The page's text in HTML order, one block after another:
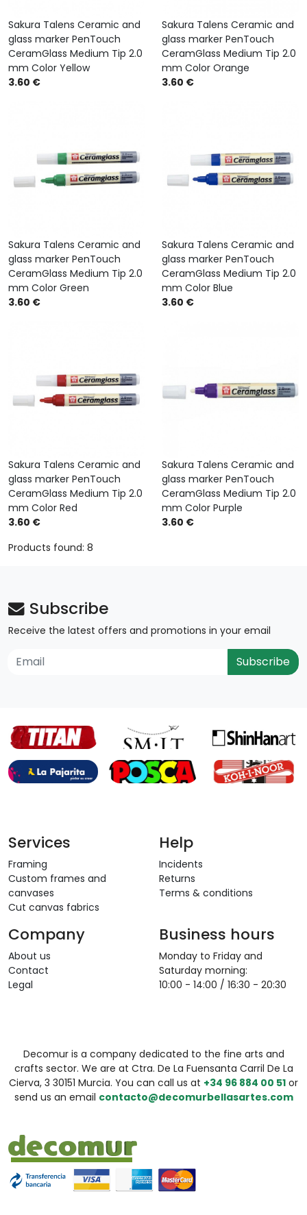
Sakura Talens Ceramic and
glass marker PenTouch
CeramGlass Medium Tip 2.0
mm Color Yellow
3.60 €
Sakura Talens Ceramic and
glass marker PenTouch
CeramGlass Medium Tip 2.0
mm Color Orange
3.60 €
Sakura Talens Ceramic and
glass marker PenTouch
CeramGlass Medium Tip 2.0
mm Color Green
3.60 €
Sakura Talens Ceramic and
glass marker PenTouch
CeramGlass Medium Tip 2.0
mm Color Blue
3.60 €
Sakura Talens Ceramic and
glass marker PenTouch
CeramGlass Medium Tip 2.0
mm Color Red
3.60 €
Sakura Talens Ceramic and
glass marker PenTouch
CeramGlass Medium Tip 2.0
mm Color Purple
3.60 €
Products found: 8
Subscribe
Receive the latest offers and promotions in your email
Subscribe
Services
Framing
Custom frames and
canvases
Cut canvas fabrics
Help
Incidents
Returns
Terms & conditions
Company
About us
Contact
Legal
Business hours
Monday to Friday and
Saturday morning:
10:00 - 14:00 / 16:30 - 20:30
Decomur is a company dedicated to the fine arts and
crafts sector. We are at Ctra. De La Fuensanta Carril De La
Cierva, 3 30151 Murcia. You can call us at +34 96 884 00 51 or
send us an email contacto@decomurbellasartes.com